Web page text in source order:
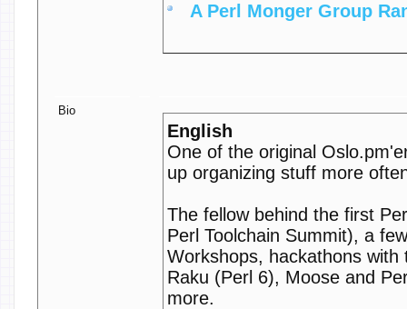
‎A Perl Monger Group
Bio
English
One of the original
up organizing stuff more
The fellow behind the first
Perl Toolchain Summit), a
Workshops, hackathons
Raku (Perl 6), Moose and
more.